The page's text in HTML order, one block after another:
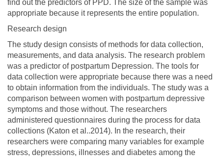
find out the predictors of PPD. The size of the sample was
appropriate because it represents the entire population.
Research design
The study design consists of methods for data collection,
measurements, and data analysis. The research problem
was a predictor of postpartum Depression. The tools for
data collection were appropriate because there was a need
to obtain information from the individuals. The study was a
comparison between women with postpartum depressive
symptoms and those without. The researchers
administered questionnaires during the process for data
collections (Katon et al..2014). In the research, their
researchers were comparing many variables for example
stress, depressions, illnesses and diabetes among the